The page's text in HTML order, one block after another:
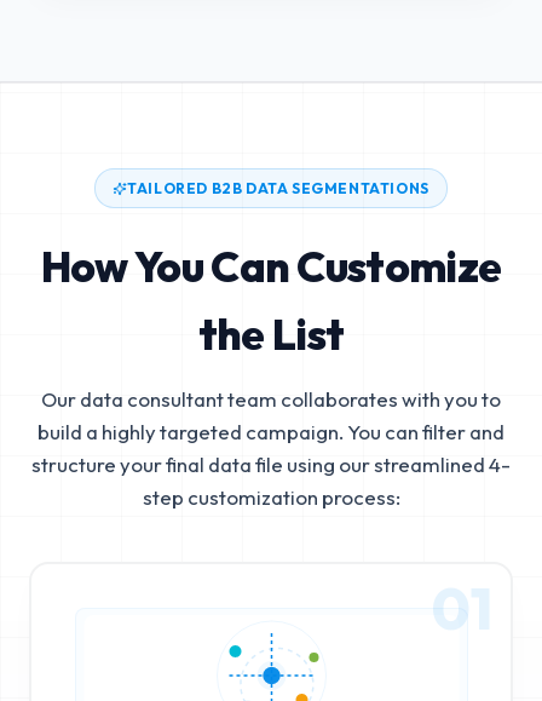
TAILORED B2B DATA SEGMENTATIONS
How You Can Customize
the List
Our data consultant team collaborates with you to
build a highly targeted campaign. You can filter and
structure your final data file using our streamlined 4-
step customization process:
01